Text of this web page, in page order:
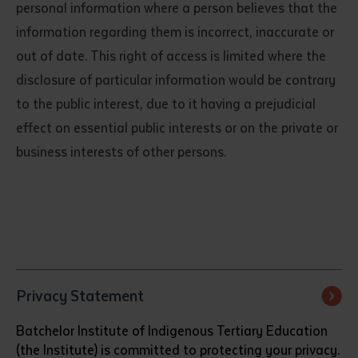
personal information where a person believes that the
information regarding them is incorrect, inaccurate or
out of date. This right of access is limited where the
disclosure of particular information would be contrary
to the public interest, due to it having a prejudicial
effect on essential public interests or on the private or
business interests of other persons.
Privacy Statement
Batchelor Institute of Indigenous Tertiary Education
(the Institute) is committed to protecting your privacy.